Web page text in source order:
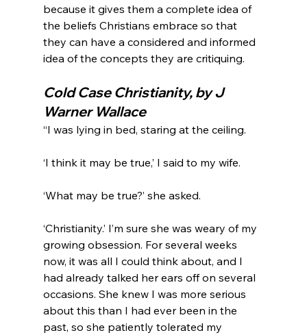
because it gives them a complete idea of
the beliefs Christians embrace so that
they can have a considered and informed
Cold Case Christianity, by J
Warner Wallace
“I was lying in bed, staring at the ceiling.
‘I think it may be true,’ I said to my wife.
‘What may be true?’ she asked.
‘Christianity.’ I’m sure she was weary of my
growing obsession. For several weeks
now, it was all I could think about, and I
had already talked her ears off on several
occasions. She knew I was more serious
about this than I had ever been in the
past, so she patiently tolerated my